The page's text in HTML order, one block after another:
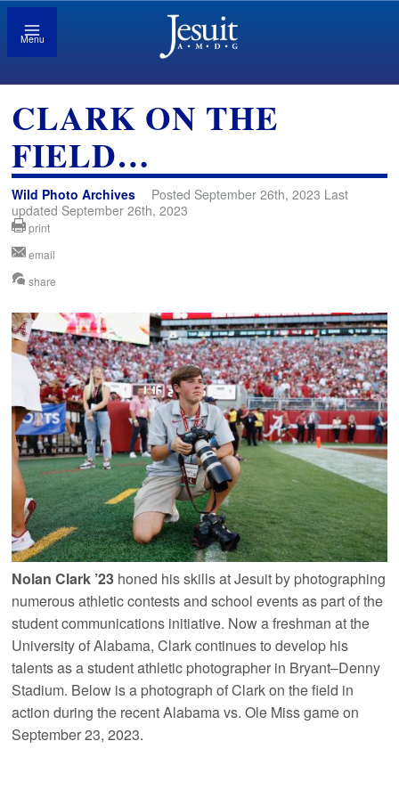
Menu
CLARK ON THE
FIELD…
Wild Photo Archives
Posted September 26th, 2023 Last
updated September 26th, 2023
print
email
share
Nolan Clark ’23 honed his skills at Jesuit by photographing
numerous athletic contests and school events as part of the
student communications initiative. Now a freshman at the
University of Alabama, Clark continues to develop his
talents as a student athletic photographer in Bryant–Denny
Stadium. Below is a photograph of Clark on the field in
action during the recent Alabama vs. Ole Miss game on
September 23, 2023.